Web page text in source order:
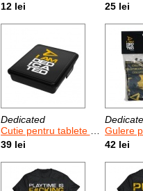
12 lei
25 lei
Dedicated
Cutie pentru tablete si capsule I am Dedicated XL
39 lei
Gulere pentru gat si fata
42 lei